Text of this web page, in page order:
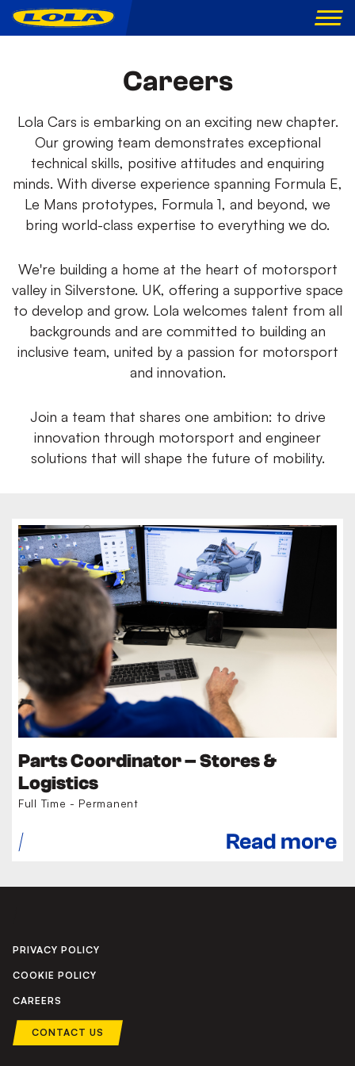
Careers
Lola Cars is embarking on an exciting new chapter.
Our growing team demonstrates exceptional
technical skills, positive attitudes and enquiring
minds. With diverse experience spanning Formula E,
Le Mans prototypes, Formula 1, and beyond, we
bring world-class expertise to everything we do.
We're building a home at the heart of motorsport
valley in Silverstone. UK, offering a supportive space
to develop and grow. Lola welcomes talent from all
backgrounds and are committed to building an
inclusive team, united by a passion for motorsport
and innovation.
Join a team that shares one ambition: to drive
innovation through motorsport and engineer
solutions that will shape the future of mobility.
Parts Coordinator – Stores &
Logistics
Full Time - Permanent
Read more
PRIVACY POLICY
COOKIE POLICY
CAREERS
CONTACT US